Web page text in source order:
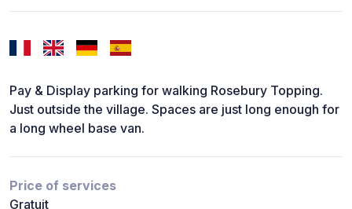
Pay & Display parking for walking Rosebury Topping.
Just outside the village. Spaces are just long enough for
a long wheel base van.
Price of services
Gratuit